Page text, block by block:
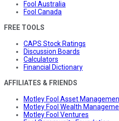
Fool Australia
Fool Canada
FREE TOOLS
CAPS Stock Ratings
Discussion Boards
Calculators
Financial Dictionary
AFFILIATES & FRIENDS
Motley Fool Asset
Motley Fool Wealth
Motley Fool Ventures